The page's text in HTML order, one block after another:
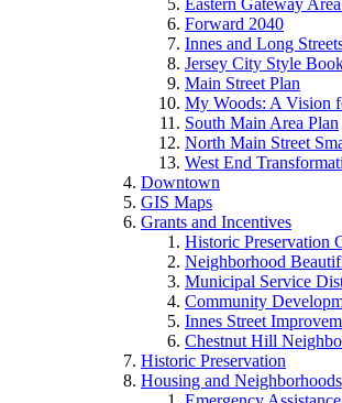
Eastern Gateway
Forward 2040
Innes and Long
Jersey City Style
Main Street Plan
My Woods: A Vision
South Main Area Plan
North Main Street
West End
Downtown
GIS Maps
Grants and Incentives
Historic Preservation
Neighborhood
Municipal Service
Community
Innes Street
Chestnut Hill
Historic Preservation
Housing and Neighborhoods